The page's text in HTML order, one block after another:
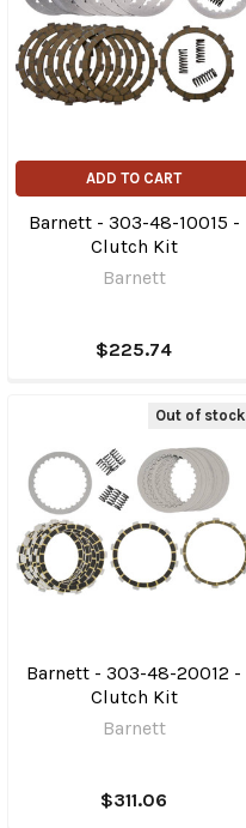
ADD TO CART
Barnett - 303-48-10015 -
Clutch Kit
Barnett
$225.74
Out of stock
Barnett - 303-48-20012 -
Clutch Kit
Barnett
$311.06